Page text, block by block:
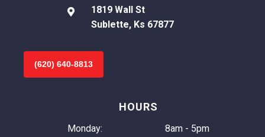
HOURS
Monday:
8am - 5pm

1819 Wall St
Sublette, Ks 67877
(620) 640-8813